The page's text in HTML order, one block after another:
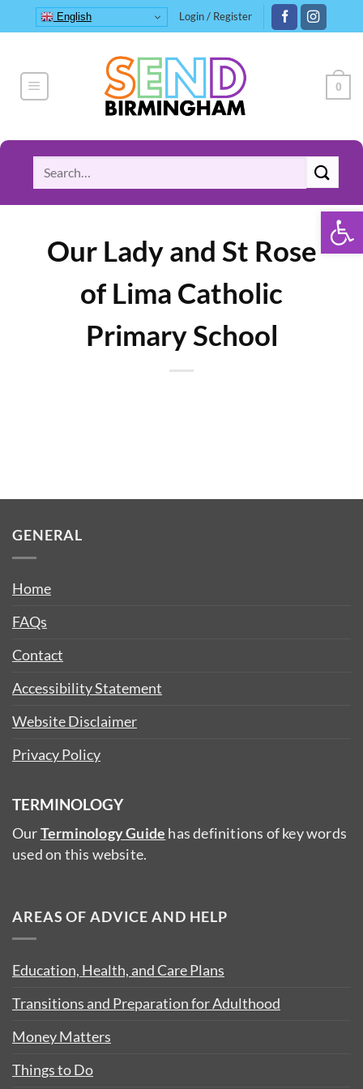
to
English Login / Register
0
Our Lady and St Rose
of Lima Catholic
Primary School
GENERAL
Home
FAQs
Contact
Accessibility Statement
Website Disclaimer
Privacy Policy
TERMINOLOGY
OurTerminology Guide has definitions of key words
used on this website.
AREAS OF ADVICE AND HELP
Education, Health, and Care Plans
Transitions and Preparation for Adulthood
Money Matters
Things to Do